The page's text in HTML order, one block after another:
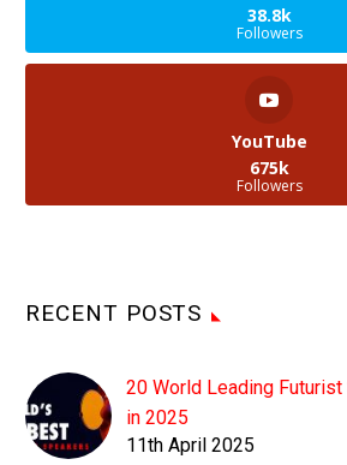
38.8k
Followers
YouTube
675k
Followers
RECENT POSTS
20 World Leading
in 2025
11th April 2025